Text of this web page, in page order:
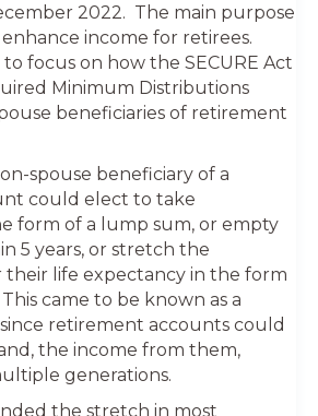
2022. The main purpose
income for retirees.
focus on how the SECURE Act
Minimum Distributions
beneficiaries of retirement
spouse beneficiary of a
could elect to take
form of a lump sum, or empty
5 years, or stretch the
their life expectancy in the form
came to be known as a
retirement accounts could
the income from them,
generations.
the stretch in most